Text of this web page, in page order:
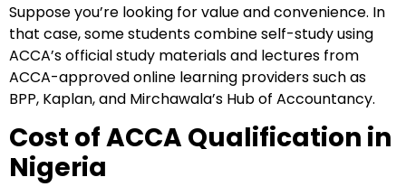
Suppose you’re looking for value and convenience. In
that case, some students combine self-study using
ACCA’s official study materials and lectures from
ACCA-approved online learning providerssuch as
BPP, Kaplan, and Mirchawala’s Hub of Accountancy.
Cost of ACCA Qualification in
Nigeria